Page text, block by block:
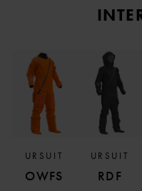
URSUIT
OWFS
URSUIT
RDF